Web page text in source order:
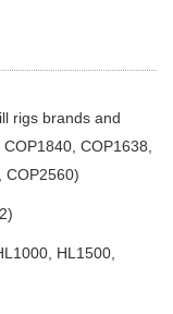
rigs brands and
COP1638,
COP2560)
HL1500,